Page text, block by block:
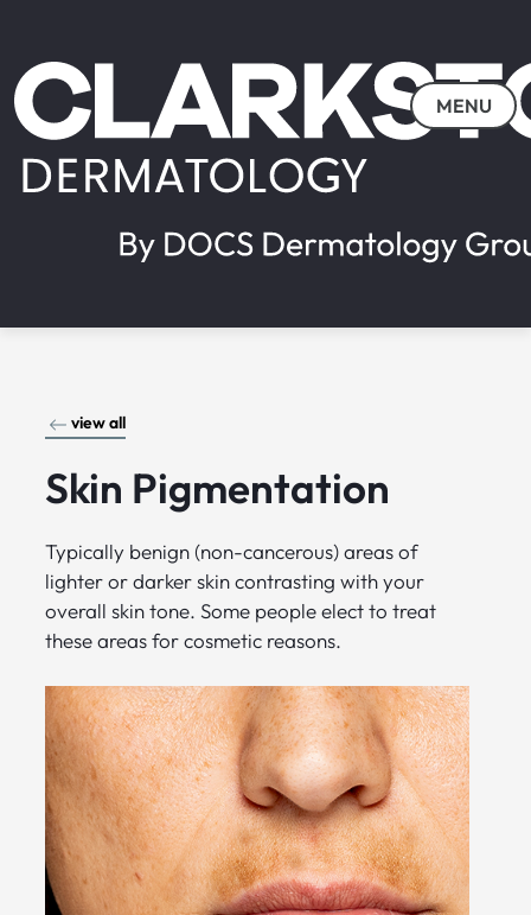
MENU
view all
Skin Pigmentation
Typically benign (non-cancerous) areas of
lighter or darker skin contrasting with your
overall skin tone. Some people elect to treat
these areas for cosmetic reasons.